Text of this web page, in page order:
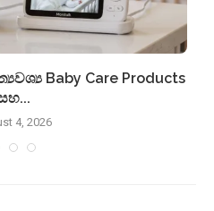
Baby Care Products
4, 2026